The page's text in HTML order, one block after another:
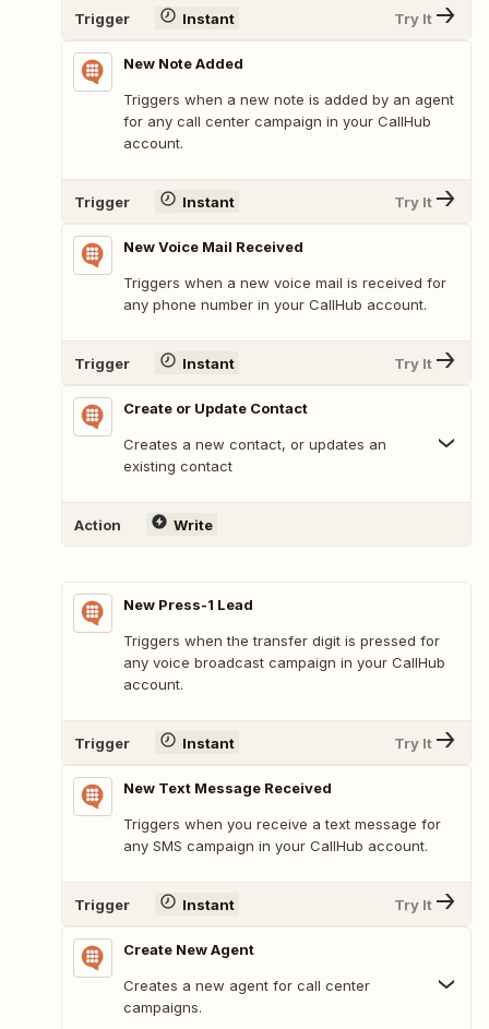
Trigger Instant Try It
New Note Added
Triggers when a new note is added by an agent
for any call center campaign in your CallHub
account.
Trigger Instant Try It
New Voice Mail Received
Triggers when a new voice mail is received for
any phone number in your CallHub account.
Trigger Instant Try It
Create or Update Contact
Creates a new contact, or updates an
existing contact
Action Write
New Press-1 Lead
Triggers when the transfer digit is pressed for
any voice broadcast campaign in your CallHub
account.
Trigger Instant Try It
New Text Message Received
Triggers when you receive a text message for
any SMS campaign in your CallHub account.
Trigger Instant Try It
Create New Agent
Creates a new agent for call center
campaigns.